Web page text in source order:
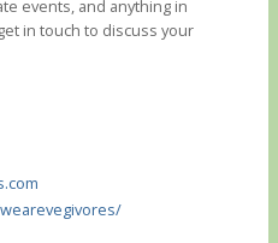
events, and anything in
in touch to discuss your